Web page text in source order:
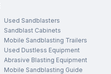
Used Sandblasters
Sandblast Cabinets
Mobile Sandblasting Trailers
Used Dustless Equipment
Abrasive Blasting Equipment
Mobile Sandblasting Guide